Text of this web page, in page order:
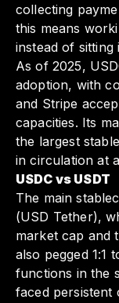
collecting
this means
instead of sitting
As of 2025,
adoption, with
and Stripe
capacities. Its
the largest
in circulation at
USDC vs USDT
The main
(USD Tether),
market cap and
also pegged 1:1
functions in the
faced persistent